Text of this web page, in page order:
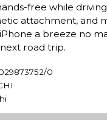
free while
attachment, and
a breeze no
road trip.
0